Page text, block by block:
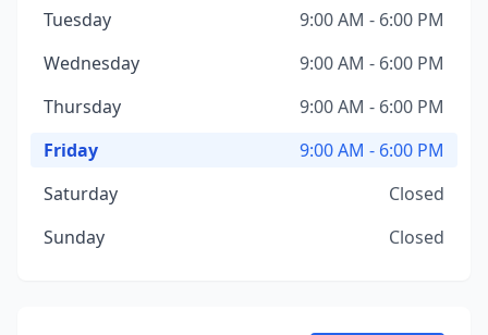
Tuesday
9:00 AM - 6:00 PM
Wednesday
9:00 AM - 6:00 PM
Thursday
9:00 AM - 6:00 PM
Friday
9:00 AM - 6:00 PM
Saturday
Closed
Sunday
Closed